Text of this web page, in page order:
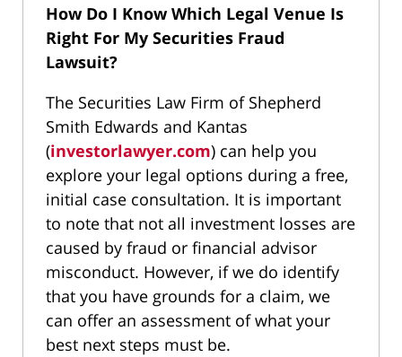
How Do I Know Which Legal Venue Is
Right For My Securities Fraud
Lawsuit?
The Securities Law Firm of Shepherd
Smith Edwards and Kantas
(investorlawyer.com) can help you
explore your legal options during a free,
initial case consultation. It is important
to note that not all investment losses are
caused by fraud or financial advisor
misconduct. However, if we do identify
that you have grounds for a claim, we
can offer an assessment of what your
best next steps must be.